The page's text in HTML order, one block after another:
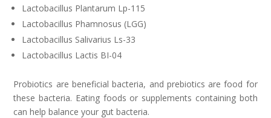
Lactobacillus Plantarum Lp-115
Lactobacillus Phamnosus (LGG)
Lactobacillus Salivarius Ls-33
Lactobacillus Lactis BI-04
Probiotics are beneficial bacteria, and prebiotics are food for
these bacteria. Eating foods or supplements containing both
can help balance your gut bacteria.